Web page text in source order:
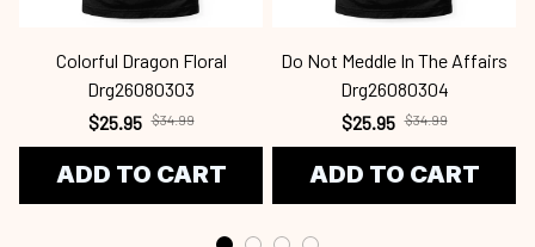
Colorful Dragon Floral
Drg26080303
$25.95 $34.99
ADD TO CART
Do Not Meddle In The Affairs
Drg26080304
$25.95 $34.99
ADD TO CART